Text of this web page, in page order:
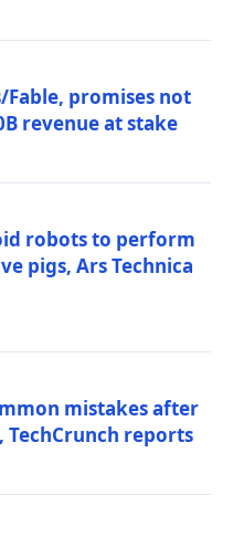
Fable, promises not
revenue at stake
robots to perform
pigs, Ars Technica
mistakes after
TechCrunch reports